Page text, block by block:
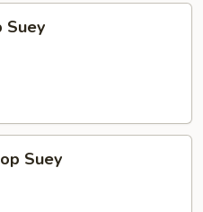
Suey
Suey